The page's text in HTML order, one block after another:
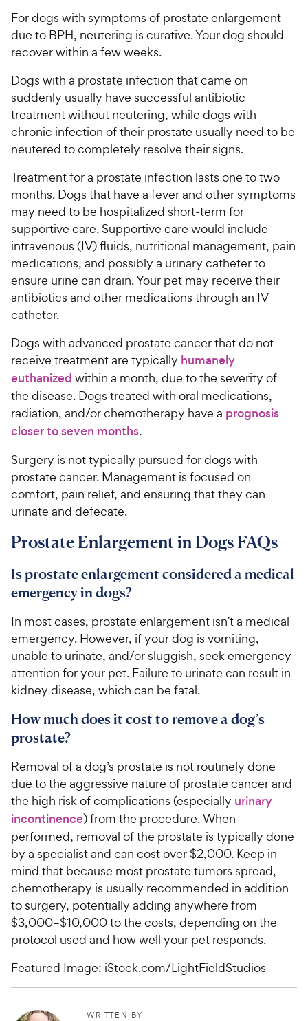
For dogs with symptoms of prostate enlargement
due to BPH, neutering is curative. Your dog should
recover within a few weeks.
Dogs with a prostate infection that came on
suddenly usually have successful antibiotic
treatment without neutering, while dogs with
chronic infection of their prostate usually need to be
neutered to completely resolve their signs.
Treatment for a prostate infection lasts one to two
months. Dogs that have a fever and other symptoms
may need to be hospitalized short-term for
supportive care. Supportive care would include
intravenous (IV) fluids, nutritional management, pain
medications, and possibly a urinary catheter to
ensure urine can drain. Your pet may receive their
antibiotics and other medications through an IV
catheter.
Dogs with advanced prostate cancer that do not
receive treatment are typically humanely
euthanized within a month, due to the severity of
the disease. Dogs treated with oral medications,
radiation, and/or chemotherapy have a prognosis
closer to seven months.
Surgery is not typically pursued for dogs with
prostate cancer. Management is focused on
comfort, pain relief, and ensuring that they can
urinate and defecate.
Prostate Enlargement in Dogs FAQs
Is prostate enlargement considered a medical
emergency in dogs?
In most cases, prostate enlargement isn’t a medical
emergency. However, if your dog is vomiting,
unable to urinate, and/or sluggish, seek emergency
attention for your pet. Failure to urinate can result in
kidney disease, which can be fatal.
How much does it cost to remove a dog’s
prostate?
Removal of a dog’s prostate is not routinely done
due to the aggressive nature of prostate cancer and
the high risk of complications (especially urinary
incontinence) from the procedure. When
performed, removal of the prostate is typically done
by a specialist and can cost over $2,000. Keep in
mind that because most prostate tumors spread,
chemotherapy is usually recommended in addition
to surgery, potentially adding anywhere from
$3,000–$10,000 to the costs, depending on the
protocol used and how well your pet responds.
Featured Image: iStock.com/LightFieldStudios
WRITTEN BY